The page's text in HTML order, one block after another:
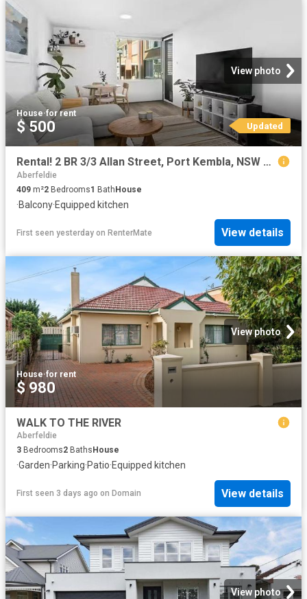
View photo
House·for rent
$ 500 Updated
Rental! 2 BR 3/3 Allan Street, Port Kembla, NSW 2505
Aberfeldie
409 m²2 Bedrooms1 BathHouse
·Balcony·Equipped kitchen
First seen yesterday on RenterMate View details
View photo
House·for rent
$ 980
WALK TO THE RIVER
Aberfeldie
3 Bedrooms2 Baths House
·Garden·Parking·Patio·Equipped kitchen
First seen 3 days ago on Domain View details
View photo